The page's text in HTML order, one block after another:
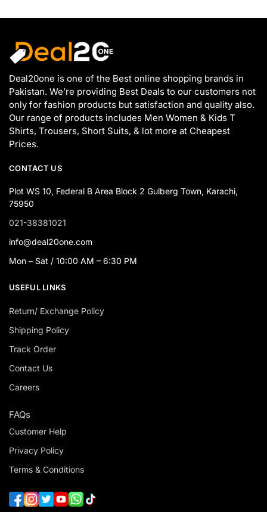
Deal20one is one of the Best online shopping brands in
Pakistan. We’re providing Best Deals to our customers not
only for fashion products but satisfaction and quality also.
Our range of products includes Men Women & Kids T
Shirts, Trousers, Short Suits, & lot more at Cheapest
Prices.
CONTACT US
Plot WS 10, Federal B Area Block 2 Gulberg Town, Karachi,
75950
021-38381021
info@deal20one.com
Mon – Sat / 10:00 AM – 6:30 PM
USEFUL LINKS
Return/ Exchange Policy
Shipping Policy
Track Order
Contact Us
Careers
FAQs
Customer Help
Privacy Policy
Terms & Conditions